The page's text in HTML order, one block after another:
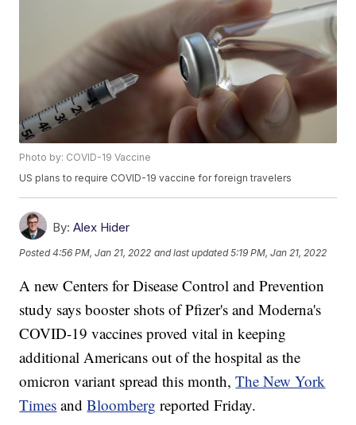
Photo by: COVID-19 Vaccine
US plans to require COVID-19 vaccine for foreign travelers
By: Alex Hider
Posted4:56 PM, Jan 21, 2022 and last updated 5:19 PM, Jan 21, 2022
A new Centers for Disease Control and Prevention
study says booster shots of Pfizer's and Moderna's
COVID-19 vaccines proved vital in keeping
additional Americans out of the hospital as the
omicron variant spread this month,The New York
Times andBloomberg reported Friday.